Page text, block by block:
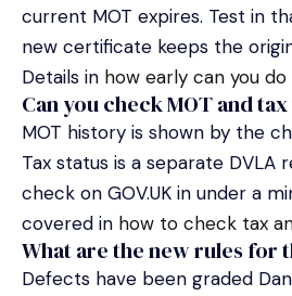
current MOT expires. Test in
new certificate keeps the
Details in how early can you do
Can you check MOT and
MOT history is shown by the
Tax status is a separate DVLA
check on GOV.UK in under a
covered in how to check tax
What are the new rules for
Defects have been graded